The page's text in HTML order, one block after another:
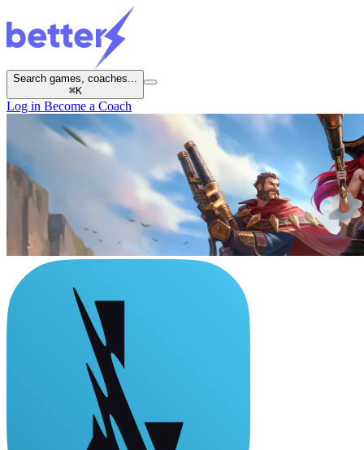
Search games, coaches...
⌘K
Log in Become a Coach